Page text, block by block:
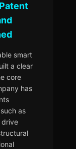
smart
a clear
core
has
as
drive